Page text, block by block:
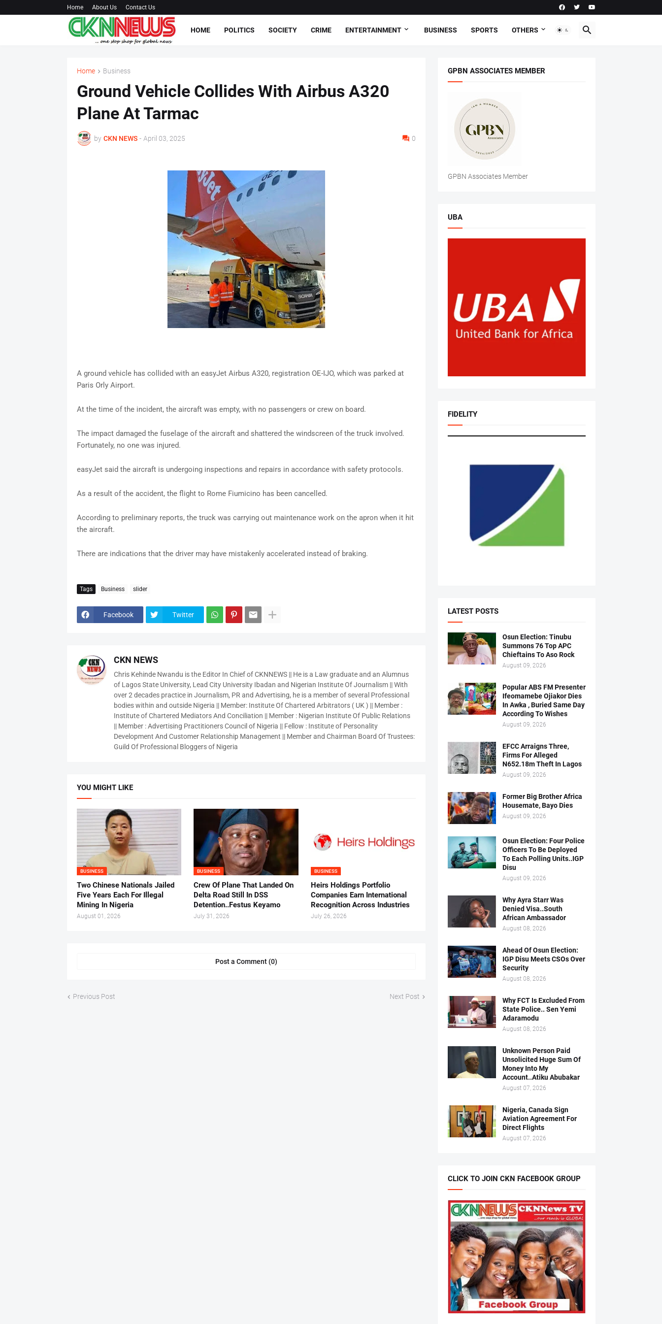
Home About Us Contact Us
HOME POLITICS SOCIETY CRIME ENTERTAINMENT BUSINESS SPORTS OTHERS
Home Business
Ground Vehicle Collides With Airbus A320
Plane At Tarmac
by CKN NEWS - April 03, 2025 0
A ground vehicle has collided with an easyJet Airbus A320, registration OE-IJO, which was parked at
Paris Orly Airport.
At the time of the incident, the aircraft was empty, with no passengers or crew on board.
The impact damaged the fuselage of the aircraft and shattered the windscreen of the truck involved.
Fortunately, no one was injured.
easyJet said the aircraft is undergoing inspections and repairs in accordance with safety protocols.
As a result of the accident, the flight to Rome Fiumicino has been cancelled.
According to preliminary reports, the truck was carrying out maintenance work on the apron when it hit
the aircraft.
There are indications that the driver may have mistakenly accelerated instead of braking.
Tags Business slider
Facebook Twitter
CKN NEWS
Chris Kehinde Nwandu is the Editor In Chief of CKNNEWS || He is a Law graduate and an Alumnus
of Lagos State University, Lead City University Ibadan and Nigerian Institute Of Journalism || With
over 2 decades practice in Journalism, PR and Advertising, he is a member of several Professional
bodies within and outside Nigeria || Member: Institute Of Chartered Arbitrators ( UK ) || Member :
Institute of Chartered Mediators And Conciliation || Member : Nigerian Institute Of Public Relations
|| Member : Advertising Practitioners Council of Nigeria || Fellow : Institute of Personality
Development And Customer Relationship Management || Member and Chairman Board Of Trustees:
Guild Of Professional Bloggers of Nigeria
YOU MIGHT LIKE
BUSINESS
Two Chinese Nationals Jailed
Five Years Each For Illegal
Mining In Nigeria
August 01, 2026
BUSINESS
Crew Of Plane That Landed On
Delta Road Still In DSS
Detention..Festus Keyamo
July 31, 2026
BUSINESS
Heirs Holdings Portfolio
Companies Earn International
Recognition Across Industries
July 26, 2026
Post a Comment (0)
Previous Post Next Post
GPBN ASSOCIATES MEMBER
GPBN Associates Member
UBA
FIDELITY
LATEST POSTS
Osun Election: Tinubu
Summons 76 Top APC
Chieftains To Aso Rock
August 09, 2026
Popular ABS FM Presenter
Ifeomamebe Ojiakor Dies
In Awka , Buried Same Day
According To Wishes
August 09, 2026
EFCC Arraigns Three,
Firms For Alleged
N652.18m Theft In Lagos
August 09, 2026
Former Big Brother Africa
Housemate, Bayo Dies
August 09, 2026
Osun Election: Four Police
Officers To Be Deployed
To Each Polling Units..IGP
Disu
August 09, 2026
Why Ayra Starr Was
Denied Visa..South
African Ambassador
August 08, 2026
Ahead Of Osun Election:
IGP Disu Meets CSOs Over
Security
August 08, 2026
Why FCT Is Excluded From
State Police.. Sen Yemi
Adaramodu
August 08, 2026
Unknown Person Paid
Unsolicited Huge Sum Of
Money Into My
Account..Atiku Abubakar
August 07, 2026
Nigeria, Canada Sign
Aviation Agreement For
Direct Flights
August 07, 2026
CLICK TO JOIN CKN FACEBOOK GROUP